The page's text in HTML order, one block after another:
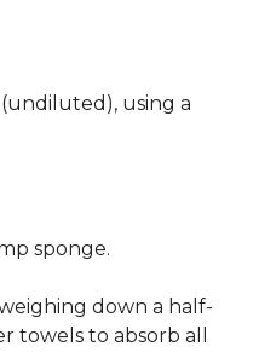
using a
sponge.
down a half-
towels to absorb all